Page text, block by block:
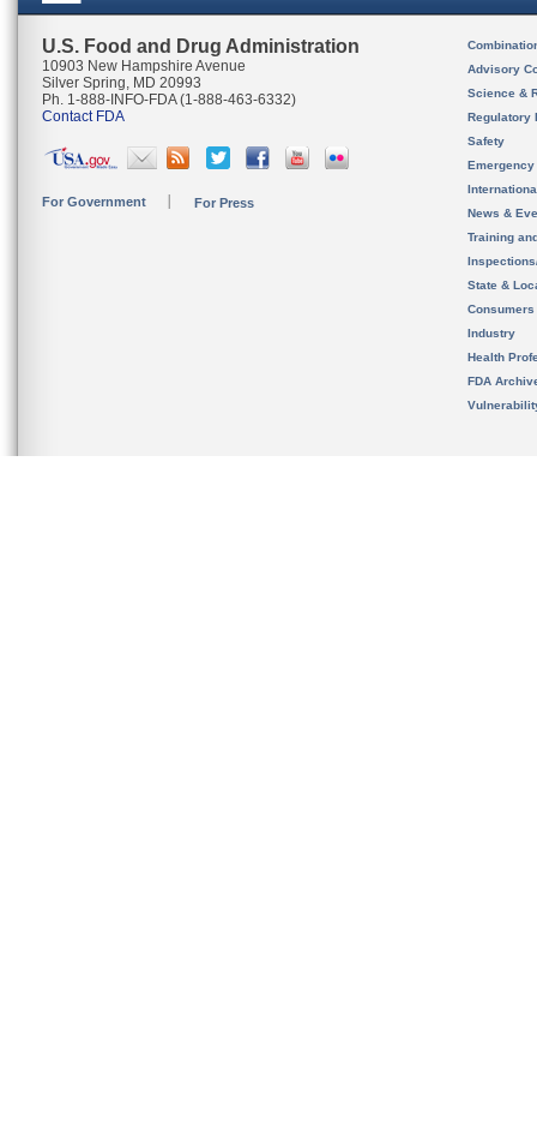
U.S. Food and Drug Administration
10903 New Hampshire Avenue
Silver Spring, MD 20993
Ph. 1-888-INFO-FDA (1-888-463-6332)
Contact FDA
For Government For Press
Advisory
Science &
Regulatory
Safety
News &
Training
State &
Consumers
Industry
Health
FDA